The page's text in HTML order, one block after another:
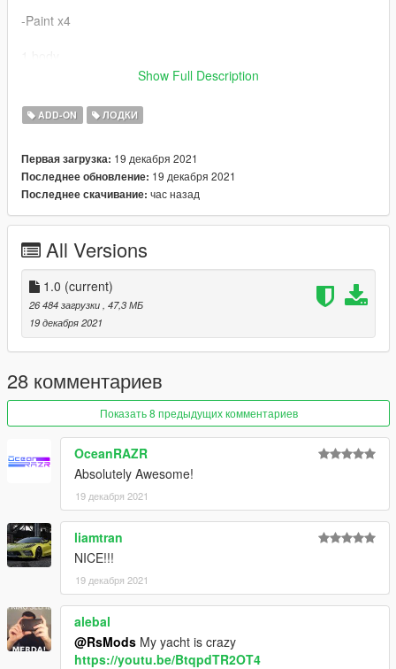
-Paint x4
-Bugs
No broken glass
Interior lights
Installation guide in the archive.
Enjoy :)
Show Full Description
ADD-ON ЛОДКИ
Первая загрузка: 19 декабря 2021
Последнее обновление: 19 декабря 2021
Последнее скачивание: час назад
All Versions
1.0 (current)
26 484 загрузки , 47,3 МБ
19 декабря 2021
28 комментариев
Показать 8 предыдущих комментариев
OceanRAZR
Absolutely Awesome!
19 декабря 2021
liamtran
NICE!!!
19 декабря 2021
alebal
@RsMods My yacht is crazy
https://youtu.be/BtqpdTR2OT4